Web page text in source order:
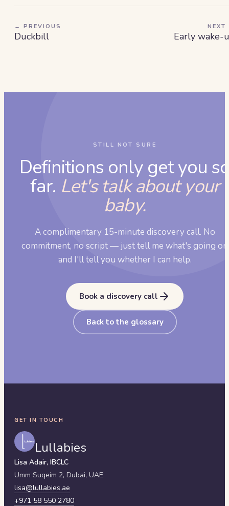
← PREVIOUS
Duckbill Early wake-
STILL NOT SURE
Definitions only get you
far. Let's talk about your
baby.
A complimentary 15-minute discovery call. No
commitment, no script — just tell me what's going on
and I'll tell you whether I can help.
Book a discovery call
Back to the glossary
GET IN TOUCH
Lullabies
Lisa Adair, IBCLC
Umm Suqeim 2, Dubai, UAE
lisa@lullabies.ae
+971 58 550 2780